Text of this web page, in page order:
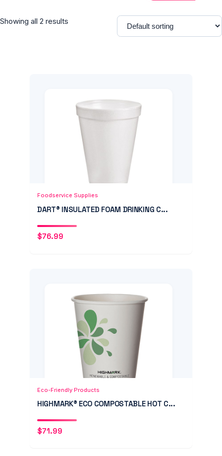
Showing all 2 results
Add to Cart
Foodservice Supplies
DART® INSULATED FOAM DRINKING C...
$76.99
Add to Cart
Eco-Friendly Products
HIGHMARK® ECO COMPOSTABLE HOT C...
$71.99